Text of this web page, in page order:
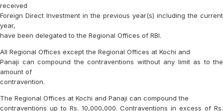
received
Foreign Direct Investment in the previous year(s) including the current
year,
have been delegated to the Regional Offices of RBI.
All Regional Offices except the Regional Offices at Kochi and
Panaji can compound the contraventions without any limit as to the
amount of
contravention.
The Regional Offices at Kochi and Panaji can compound the
contraventions up to Rs. 10,000,000. Contraventions in excess of Rs.